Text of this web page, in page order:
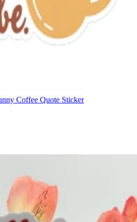
Coffee Quote Sticker